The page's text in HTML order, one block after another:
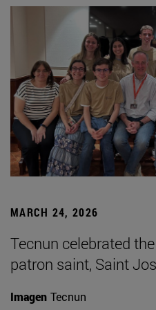
MARCH 24, 2026
Tecnun celebrated
patron saint, Saint
Imagen Tecnun